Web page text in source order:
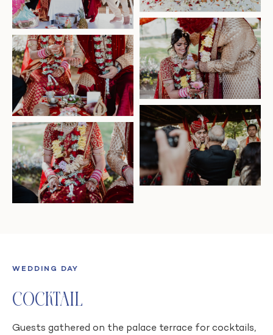
WEDDING DAY
Cocktail
Guests gathered on the palace terrace for cocktails,